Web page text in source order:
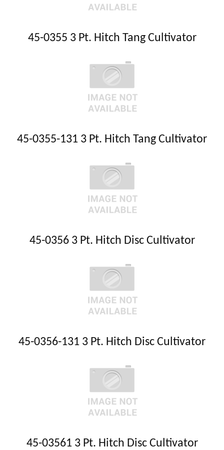
45-0355 3 Pt. Hitch Tang Cultivator
45-0355-131 3 Pt. Hitch Tang Cultivator
45-0356 3 Pt. Hitch Disc Cultivator
45-0356-131 3 Pt. Hitch Disc Cultivator
45-03561 3 Pt. Hitch Disc Cultivator